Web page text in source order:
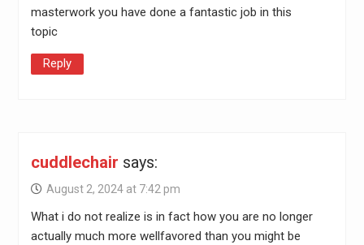
masterwork you have done a fantastic job in this
topic
Reply
cuddlechair says:
August 2, 2024 at 7:42 pm
What i do not realize is in fact how you are no longer
actually much more wellfavored than you might be